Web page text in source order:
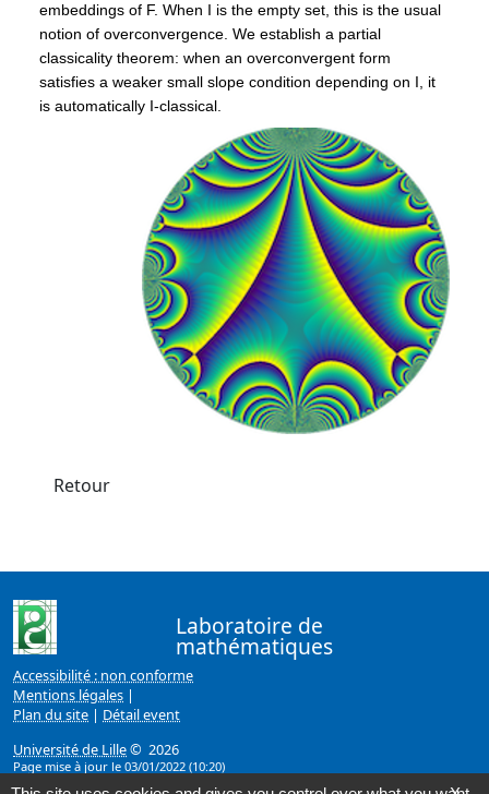
embeddings of F. When I is the empty set, this is the usual
notion of overconvergence. We establish a partial
classicality theorem: when an overconvergent form
satisfies a weaker small slope condition depending on I, it
is automatically I-classical.
Retour
Laboratoire de
mathématiques
Accessibilité : non conforme
Mentions légales |
Plan du site | Détail event
Université de Lille© 2026
Page mise à jour le 03/01/2022 (10:20)